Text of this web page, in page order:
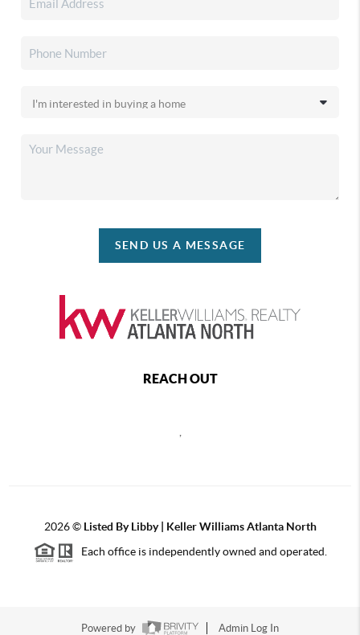
SEND US A MESSAGE
REACH OUT
2026© Listed By Libby | Keller Williams Atlanta North
Each office is independently owned and operated.
Powered by Admin Log In